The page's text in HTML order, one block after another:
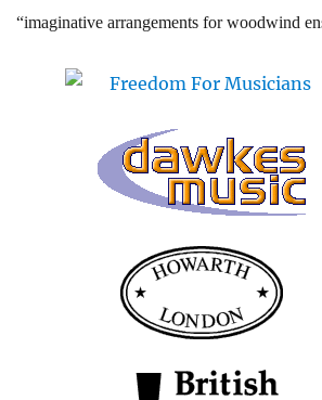
“imaginative arrangements for woodwind